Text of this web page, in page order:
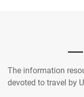
The information
devoted to travel by